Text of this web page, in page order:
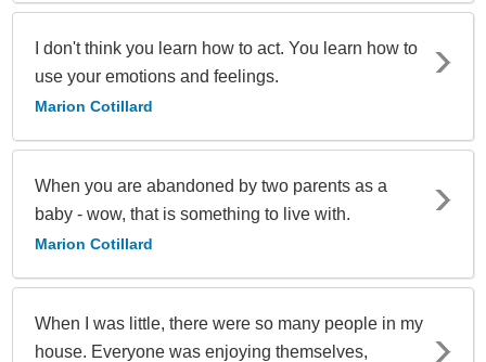
I don't think you learn how to act. You learn how to
use your emotions and feelings.
Marion Cotillard
When you are abandoned by two parents as a
baby - wow, that is something to live with.
Marion Cotillard
When I was little, there were so many people in my
house. Everyone was enjoying themselves,